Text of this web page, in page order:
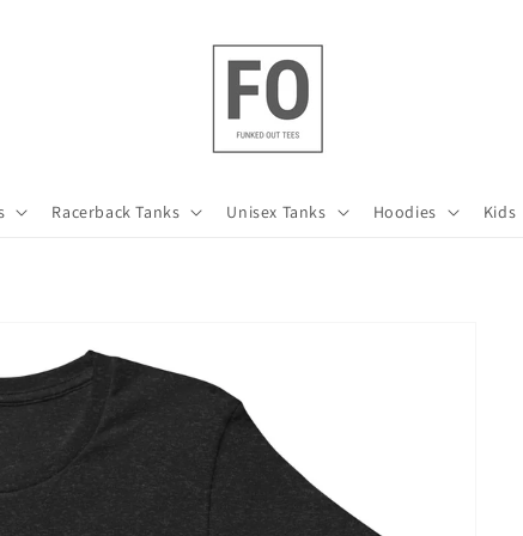
Racerback Tanks Unisex Tanks Hoodies Kids